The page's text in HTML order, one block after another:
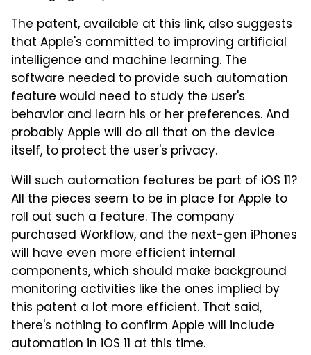
The patent,available at this link, also suggests
that Apple's committed to improving artificial
intelligence and machine learning. The
software needed to provide such automation
feature would need to study the user's
behavior and learn his or her preferences. And
probably Apple will do all that on the device
itself, to protect the user's privacy.
Will such automation features be part of iOS 11?
All the pieces seem to be in place for Apple to
roll out such a feature. The company
purchased Workflow, and the next-gen iPhones
will have even more efficient internal
components, which should make background
monitoring activities like the ones implied by
this patent a lot more efficient. That said,
there's nothing to confirm Apple will include
automation in iOS 11 at this time.